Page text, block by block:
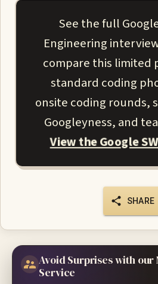
See the full
Engineering
compare this limited
standard coding
onsite coding rounds,
Googleyness, and
View the Google
SHARE
Avoid Surprises with
Service